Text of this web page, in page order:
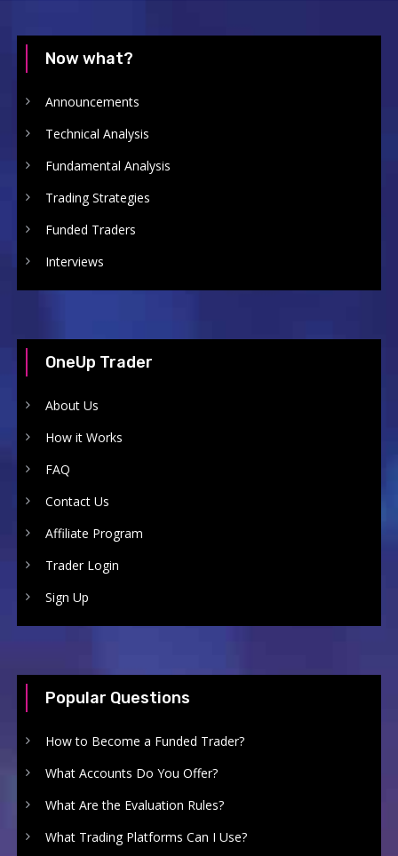
Now what?
Announcements
Technical Analysis
Fundamental Analysis
Trading Strategies
Funded Traders
Interviews
OneUp Trader
About Us
How it Works
FAQ
Contact Us
Affiliate Program
Trader Login
Sign Up
Popular Questions
How to Become a Funded Trader?
What Accounts Do You Offer?
What Are the Evaluation Rules?
What Trading Platforms Can I Use?